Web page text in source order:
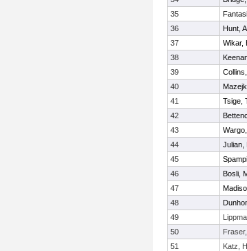
35
36
Hunt,
37
Wikar,
38
39
40
41
Tsige,
42
43
44
Julian,
45
46
Bosli,
47
48
49
50
51
Katz,